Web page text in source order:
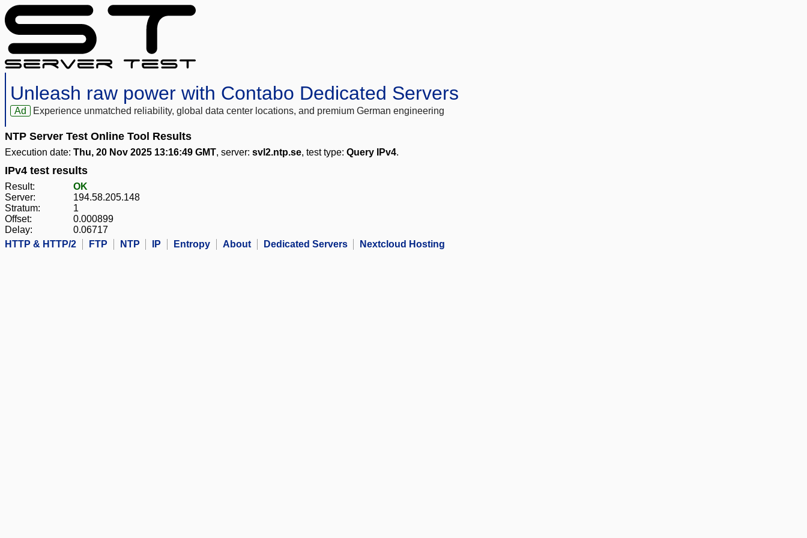
Unleash raw power with Contabo Dedicated Servers
Ad Experience unmatched reliability, global data center locations, and premium German engineering
NTP Server Test Online Tool Results
Execution date: Thu, 20 Nov 2025 13:16:49 GMT, server: svl2.ntp.se, test type: Query IPv4.
IPv4 test results
Result:
OK
Server:
194.58.205.148
Stratum:
1
Offset:
0.000899
Delay:
0.06717
HTTP & HTTP/2
FTP NTP IP Entropy About Dedicated Servers Nextcloud Hosting